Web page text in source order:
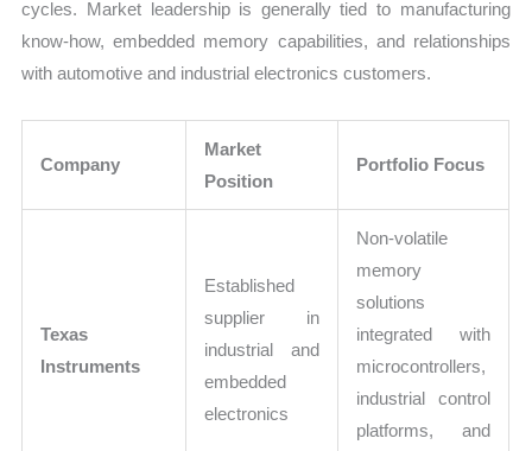
cycles. Market leadership is generally tied to manufacturing
know-how, embedded memory capabilities, and relationships
with automotive and industrial electronics customers.
Company
Market
Position
Portfolio Focus
Texas
Instruments
Established
supplier in
industrial and
embedded
electronics
Non-volatile
memory
solutions
integrated with
microcontrollers,
industrial control
platforms, and